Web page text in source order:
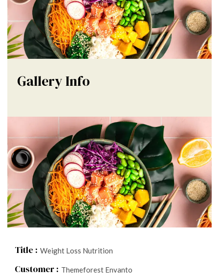
Gallery Info
Title : Weight Loss Nutrition
Customer : Themeforest Envanto